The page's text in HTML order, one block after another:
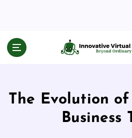
Beyond
The Evolution of
Business